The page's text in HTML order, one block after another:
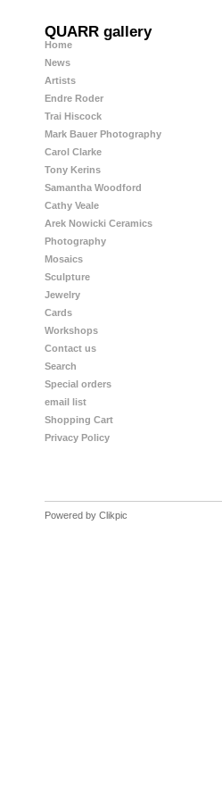
QUARR gallery
Home
News
Artists
Endre Roder
Trai Hiscock
Mark Bauer Photography
Carol Clarke
Tony Kerins
Samantha Woodford
Cathy Veale
Arek Nowicki Ceramics
Photography
Mosaics
Sculpture
Jewelry
Cards
Workshops
Contact us
Search
Special orders
email list
Shopping Cart
Privacy Policy
Powered by Clikpic